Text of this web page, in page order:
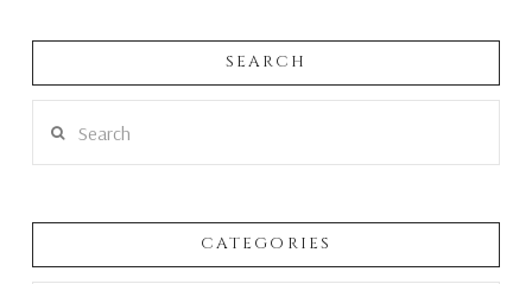
SEARCH
CATEGORIES